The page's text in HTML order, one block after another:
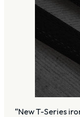
“New T-Series